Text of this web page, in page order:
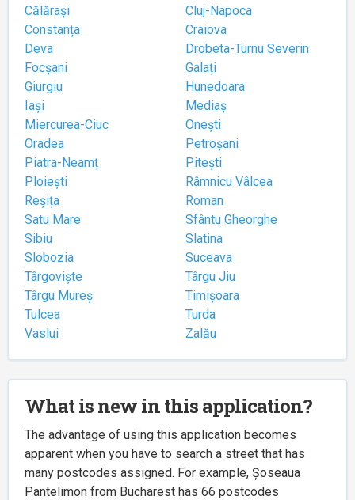
Călărași
Cluj-Napoca
Constanța
Craiova
Deva
Drobeta-Turnu Severin
Focșani
Galați
Giurgiu
Hunedoara
Iași
Mediaș
Miercurea-Ciuc
Onești
Oradea
Petroșani
Piatra-Neamț
Pitești
Ploiești
Râmnicu Vâlcea
Reșița
Roman
Satu Mare
Sfântu Gheorghe
Sibiu
Slatina
Slobozia
Suceava
Târgoviște
Târgu Jiu
Târgu Mureș
Timișoara
Tulcea
Turda
Vaslui
Zalău
What is new in this application?
The advantage of using this application becomes
apparent when you have to search a street that has
many postcodes assigned. For example, Șoseaua
Pantelimon from Bucharest has 66 postcodes